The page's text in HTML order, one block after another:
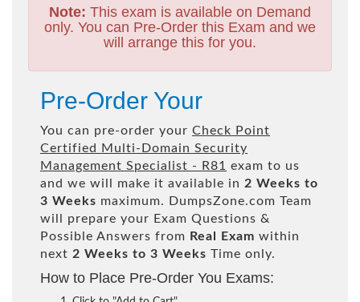
Note: This exam is available on Demand
only. You can Pre-Order this Exam and we
will arrange this for you.
Pre-Order Your
You can pre-order your Check Point
Certified Multi-Domain Security
Management Specialist - R81 exam to us
and we will make it available in 2 Weeks to
3 Weeks maximum. DumpsZone.com Team
will prepare your Exam Questions &
Possible Answers from Real Exam within
next 2 Weeks to 3 Weeks Time only.
How to Place Pre-Order You Exams: